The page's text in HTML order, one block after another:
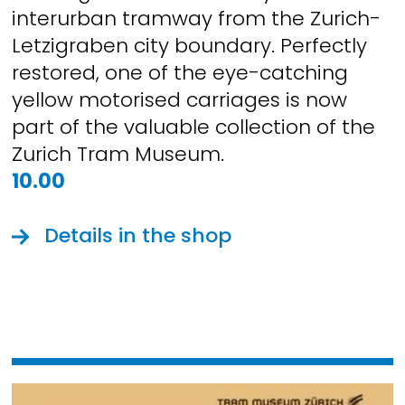
interurban tramway from the Zurich-
Letzigraben city boundary. Perfectly
restored, one of the eye-catching
yellow motorised carriages is now
part of the valuable collection of the
Zurich Tram Museum.
10.00
Details in the shop